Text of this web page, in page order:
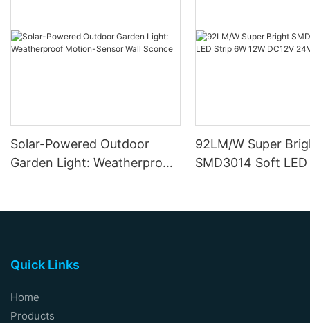
Solar-Powered Outdoor
Garden Light: Weatherproof
92LM/W Super
SMD3014 Soft
Quick Links
Home
Products